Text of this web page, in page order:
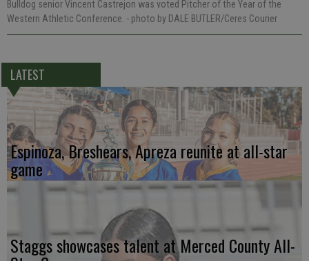
Bulldog senior Vincent Castrejon was voted Pitcher of the Year of the
Western Athletic Conference. - photo by DALE BUTLER/Ceres Courier
LATEST
Espinoza, Breshears, Apreza reunite at all-star
game
Staggs showcases talent at Merced County All-